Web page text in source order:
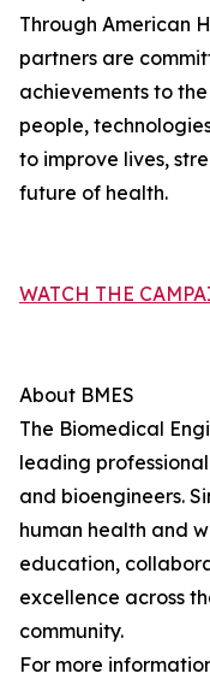
Through American
partners are
achievements to
people,
to improve lives,
future of health.
WATCH THE
About BMES
The Biomedical
leading
and bioengineers.
human health and
education,
excellence across
community.
For more